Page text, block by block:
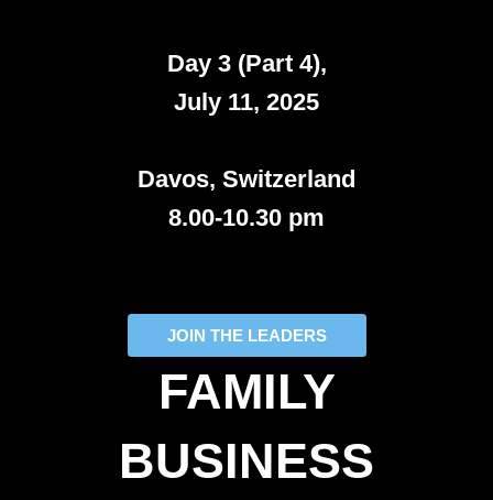
Day 3 (Part 4),
July 11, 2025
Davos, Switzerland
8.00-10.30 pm
JOIN THE LEADERS
FAMILY
BUSINESS